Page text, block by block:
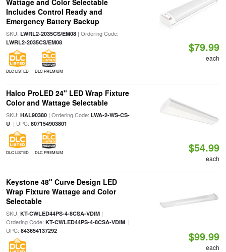
Wattage and Color Selectable
Includes Control Ready and
Emergency Battery Backup
SKU: LWRL2-2035CS/EM08| Ordering Code:
LWRL2-2035CS/EM08
DLC LISTED DLC PREMIUM
$79.99
each
Halco ProLED 24" LED Wrap Fixture
Color and Wattage Selectable
SKU: HAL90380| Ordering Code: LWA-2-WS-CS-
U| UPC: 807154903801
DLC LISTED DLC PREMIUM $54.99
each
Keystone 48" Curve Design LED
Wrap Fixture Wattage and Color
Selectable
SKU: KT-CWLED44PS-4-8CSA-VDIM|
Ordering Code: KT-CWLED44PS-4-8CSA-VDIM|
UPC: 843654137292 $99.99
each